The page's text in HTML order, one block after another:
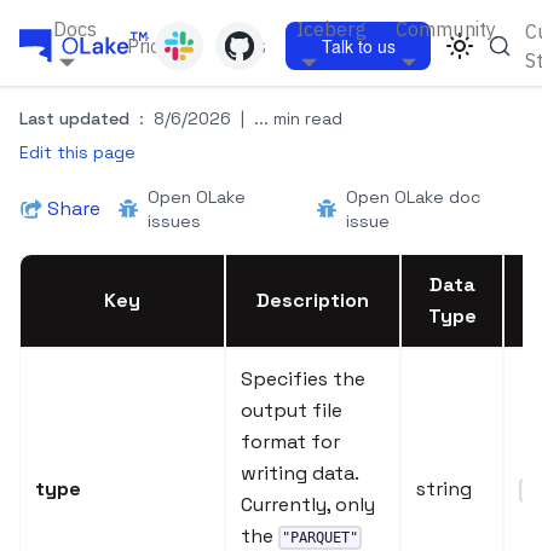
Docs
Pricing Blogs
Iceberg Community
Talk to us
Last updated : 8/6/2026 | ... min read
Edit this page
Share
Open OLake
issues
Open OLake doc
issue
Key Description
Data
Type
type
Specifies the
output file
format for
writing data.
Currently, only
the
"PARQUET"
string